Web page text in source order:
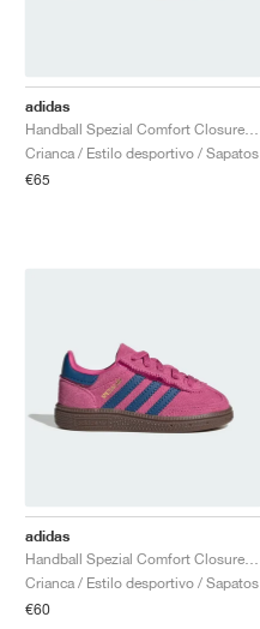
adidas
Handball Spezial Comfort Closure Elastic Lace "Light Blue & Cloud White"
Crianca / Estilo desportivo / Sapatos
€65
adidas
Handball Spezial Comfort Closure Elastic Lace "Shock Pink & Dark Marine"
Crianca / Estilo desportivo / Sapatos
€60